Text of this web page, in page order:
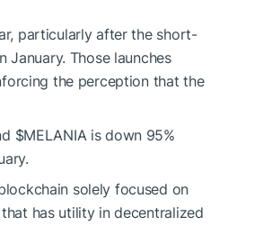
particularly after the short-
January. Those launches
the perception that the
$MELANIAis down 95%
solely focused on
has utility in decentralized